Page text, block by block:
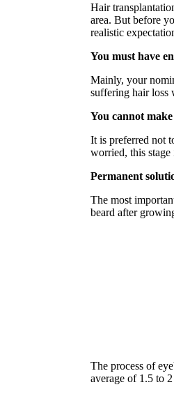
Hair
area. But before
realistic
You must have
Mainly, your
suffering hair loss
You cannot
It is preferred not
worried, this
Permanent
The most
beard after
The process of
average of 1.5 to